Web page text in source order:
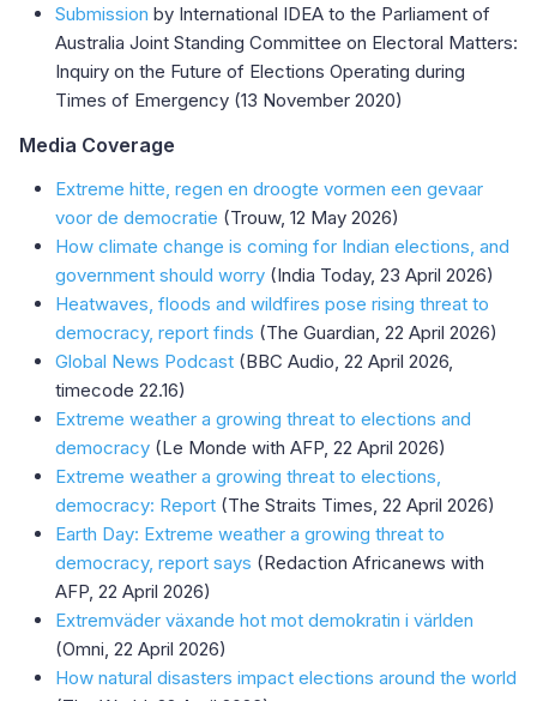
Submission by International IDEA to the Parliament of
Australia Joint Standing Committee on Electoral Matters:
Inquiry on the Future of Elections Operating during
Times of Emergency (13 November 2020)
Media Coverage
Extreme hitte, regen en droogte vormen een gevaar
voor de democratie (Trouw, 12 May 2026)
How climate change is coming for Indian elections, and
government should worry (India Today, 23 April 2026)
Heatwaves, floods and wildfires pose rising threat to
democracy, report finds (The Guardian, 22 April 2026)
Global News Podcast (BBC Audio, 22 April 2026,
timecode 22.16)
Extreme weather a growing threat to elections and
democracy (Le Monde with AFP, 22 April 2026)
Extreme weather a growing threat to elections,
democracy: Report (The Straits Times, 22 April 2026)
Earth Day: Extreme weather a growing threat to
democracy, report says (Redaction Africanews with
AFP, 22 April 2026)
Extremväder växande hot mot demokratin i världen
(Omni, 22 April 2026)
How natural disasters impact elections around the world